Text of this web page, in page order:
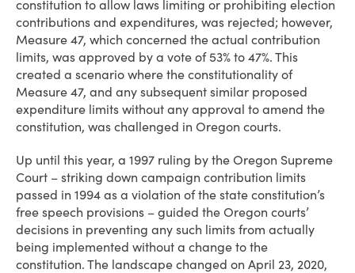
constitution to allow laws limiting or prohibiting election
contributions and expenditures, was rejected; however,
Measure 47, which concerned the actual contribution
limits, was approved by a vote of 53% to 47%. This
created a scenario where the constitutionality of
Measure 47, and any subsequent similar proposed
expenditure limits without any approval to amend the
constitution, was challenged in Oregon courts.
Up until this year, a 1997 ruling by the Oregon Supreme
Court – striking down campaign contribution limits
passed in 1994 as a violation of the state constitution’s
free speech provisions – guided the Oregon courts’
decisions in preventing any such limits from actually
being implemented without a change to the
constitution. The landscape changed on April 23, 2020,